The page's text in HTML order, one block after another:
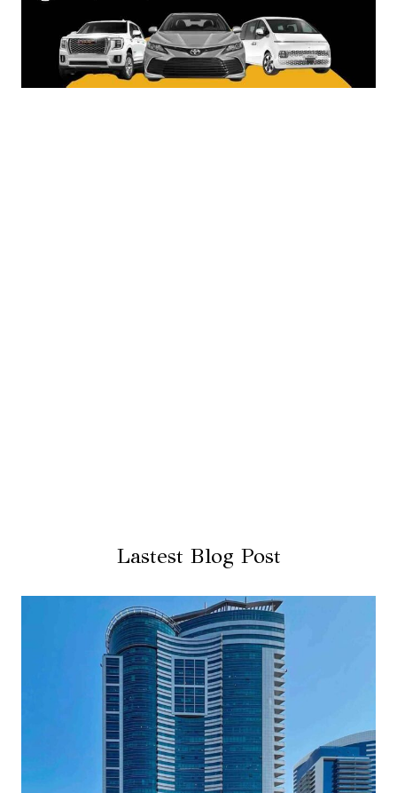
Lastest Blog Post